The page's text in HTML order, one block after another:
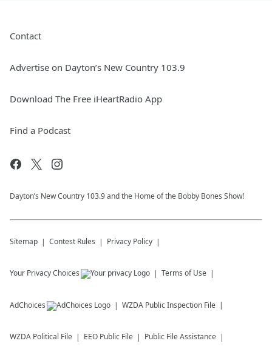
Contact
Advertise on Dayton’s New Country 103.9
Download The Free iHeartRadio App
Find a Podcast
Dayton’s New Country 103.9 and the Home of the Bobby Bones Show!
Sitemap Contest Rules Privacy Policy
Your Privacy Choices Terms of Use
AdChoices WZDA Public Inspection File
WZDA Political File EEO Public File Public File Assistance